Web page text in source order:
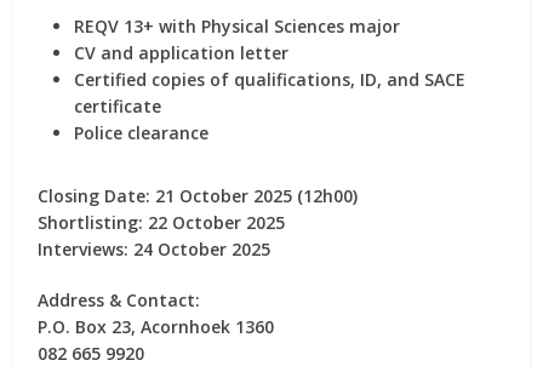
REQV 13+ with Physical Sciences major
CV and application letter
Certified copies of qualifications, ID, and SACE
certificate
Police clearance
Closing Date: 21 October 2025 (12h00)
Shortlisting: 22 October 2025
Interviews: 24 October 2025
Address & Contact:
P.O. Box 23, Acornhoek 1360
082 665 9920